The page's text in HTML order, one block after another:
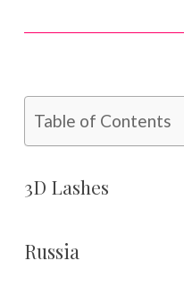
Table of Contents
3D Lashes
Russia